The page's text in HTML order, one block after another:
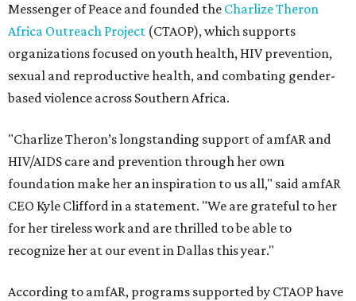
Messenger of Peace and founded the Charlize Theron
Africa Outreach Project (CTAOP), which supports
organizations focused on youth health, HIV prevention,
sexual and reproductive health, and combating gender-
based violence across Southern Africa.
"Charlize Theron’s longstanding support of amfAR and
HIV/AIDS care and prevention through her own
foundation make her an inspiration to us all," said amfAR
CEO Kyle Clifford in a statement. "We are grateful to her
for her tireless work and are thrilled to be able to
recognize her at our event in Dallas this year."
According to amfAR, programs supported by CTAOP have